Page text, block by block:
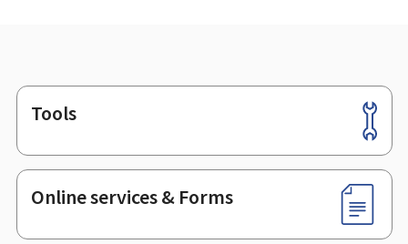
Footer
Tools
Online services & Forms